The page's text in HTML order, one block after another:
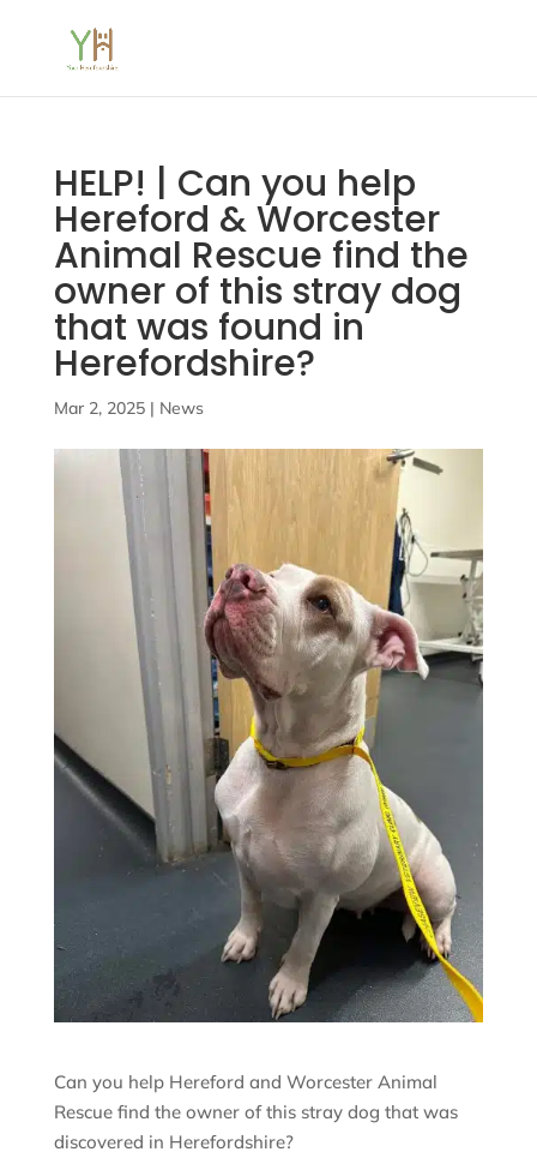
HELP! | Can you help
Hereford & Worcester
Animal Rescue find the
owner of this stray dog
that was found in
Herefordshire?
Mar 2, 2025| News
Can you help Hereford and Worcester Animal
Rescue find the owner of this stray dog that was
discovered in Herefordshire?